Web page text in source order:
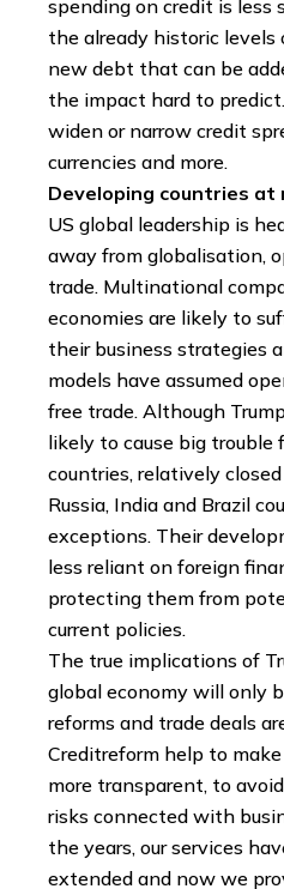
spending on credit is less
the already historic
new debt that can be
the impact hard to
widen or narrow credit
currencies and more.
Developing countries at
US global leadership is
away from globalisation,
trade. Multinational
economies are likely to
their business strategies
models have assumed
free trade. Although
likely to cause big trouble
countries, relatively
Russia, India and Brazil
exceptions. Their
less reliant on foreign
protecting them from
current policies.
The true implications of
global economy will only
reforms and trade deals
Creditreform help to
more transparent, to
risks connected with
the years, our services
extended and now we